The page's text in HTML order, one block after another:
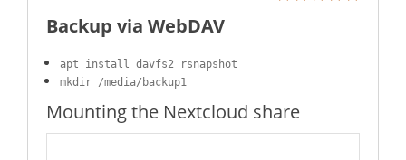
Backup via WebDAV
apt install davfs2 rsnapshot
mkdir /media/backup1
Mounting the Nextcloud share